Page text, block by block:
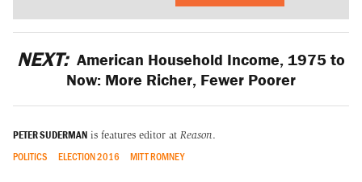
NEXT: American Household Income, 1975 to
Now: More Richer, Fewer Poorer
PETER SUDERMAN is features editor at Reason.
POLITICS ELECTION 2016 MITT ROMNEY